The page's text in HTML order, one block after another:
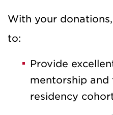
With your
to:
Provide
mentorship and
residency